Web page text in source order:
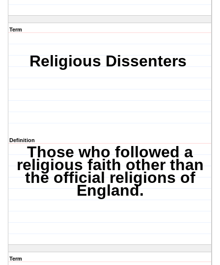
Term
Religious Dissenters
Definition
Those who followed a
religious faith other than
the official religions of
England.
Term